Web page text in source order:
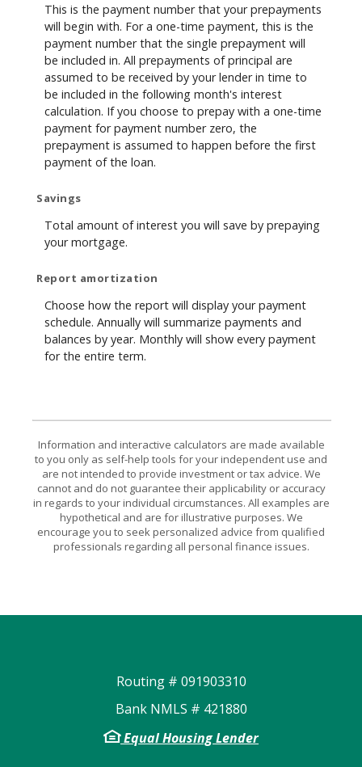
This is the payment number that your prepayments
will begin with. For a one-time payment, this is the
payment number that the single prepayment will
be included in. All prepayments of principal are
assumed to be received by your lender in time to
be included in the following month's interest
calculation. If you choose to prepay with a one-time
payment for payment number zero, the
prepayment is assumed to happen before the first
payment of the loan.
Savings
Total amount of interest you will save by prepaying
your mortgage.
Report amortization
Choose how the report will display your payment
schedule. Annually will summarize payments and
balances by year. Monthly will show every payment
for the entire term.
Information and interactive calculators are made available
to you only as self-help tools for your independent use and
are not intended to provide investment or tax advice. We
cannot and do not guarantee their applicability or accuracy
in regards to your individual circumstances. All examples are
hypothetical and are for illustrative purposes. We
encourage you to seek personalized advice from qualified
professionals regarding all personal finance issues.
Routing # 091903310
Bank NMLS # 421880
Equal Housing Lender